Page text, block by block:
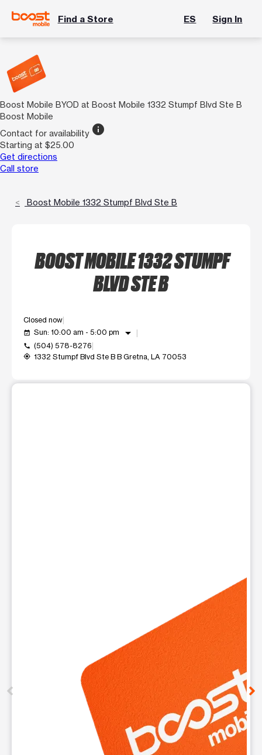
Find a Store ES Sign In
Boost Mobile BYOD at Boost Mobile 1332 Stumpf Blvd Ste B
Boost Mobile
Contact for availability info
Starting at $25.00
Get directions
Call store
Boost Mobile 1332 Stumpf Blvd Ste B
BOOST MOBILE 1332 STUMPF
BLVD STE B
Closed now
event_available Sun: 10:00 am - 5:00 pm arrow_drop_down
call (504) 578-8276
my_location 1332 Stumpf Blvd Ste B B Gretna, LA 70053